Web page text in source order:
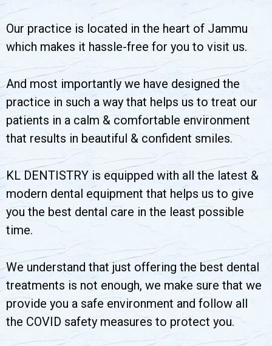
Our practice is located in the heart of Jammu
which makes it hassle-free for you to visit us.
And most importantly we have designed the
practice in such a way that helps us to treat our
patients in a calm & comfortable environment
that results in beautiful & confident smiles.
KL DENTISTRY is equipped with all the latest &
modern dental equipment that helps us to give
you the best dental care in the least possible
time.
We understand that just offering the best dental
treatments is not enough, we make sure that we
provide you a safe environment and follow all
the COVID safety measures to protect you.